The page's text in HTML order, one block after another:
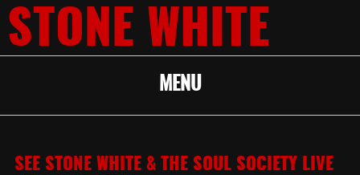
STONE WHITE
MENU
SEE STONE WHITE & THE SOUL SOCIETY LIVE